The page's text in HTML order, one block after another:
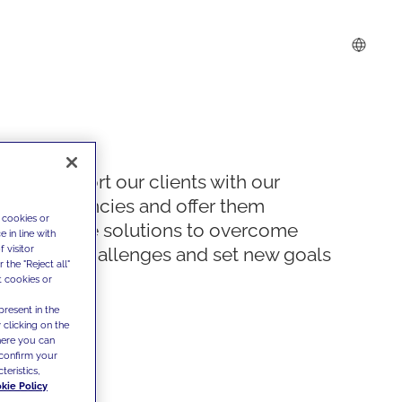
We support our clients with our
competencies and offer them
innovative solutions to overcome
today's challenges and set new goals
or
in line with
visitor
the "Reject all"
cookies or
in the
clicking on the
you can
your
Policy